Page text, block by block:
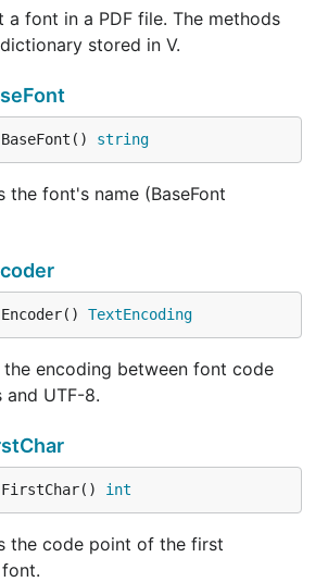
a font in a PDF file. The methods
stored in V.
string
the font's name (BaseFont
TextEncoding
the encoding between font code
and UTF-8.
int
the code point of the first